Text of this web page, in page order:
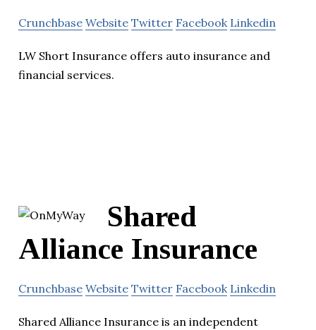
Crunchbase Website Twitter Facebook Linkedin
LW Short Insurance offers auto insurance and
financial services.
Shared
Alliance Insurance
Crunchbase Website Twitter Facebook Linkedin
Shared Alliance Insurance is an independent